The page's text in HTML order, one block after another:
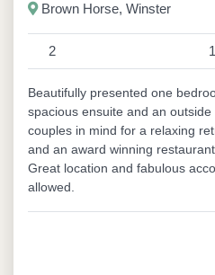
Brown Horse, Winster
2 1
Beautifully presented one
spacious ensuite and an
couples in mind for a relaxing
and an award winning
Great location and fabulous
allowed.